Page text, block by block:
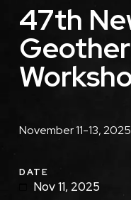
47th
Description
November 11-13, 2025
DATE
Nov 11, 2025